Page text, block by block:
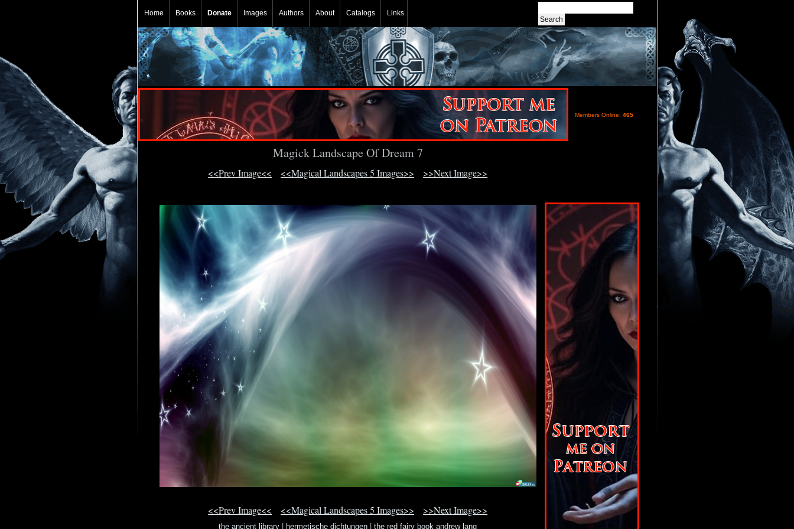
Home Books Donate Images Authors About Catalogs Links
Members Online: 465
Magick Landscape Of Dream 7
<<Prev Image<< <<Magical Landscapes 5 Images>> >>Next Image>>
<<Prev Image<< <<Magical Landscapes 5 Images>> >>Next Image>>
the ancient library hermetische dichtungen |the red fairy book andrew lang